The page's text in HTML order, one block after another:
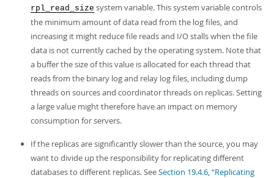
rpl_read_size system variable. This system variable controls
the minimum amount of data read from the log files, and
increasing it might reduce file reads and I/O stalls when the file
data is not currently cached by the operating system. Note that
a buffer the size of this value is allocated for each thread that
reads from the binary log and relay log files, including dump
threads on sources and coordinator threads on replicas. Setting
a large value might therefore have an impact on memory
consumption for servers.
If the replicas are significantly slower than the source, you may
want to divide up the responsibility for replicating different
databases to different replicas. SeeSection 19.4.6, “Replicating